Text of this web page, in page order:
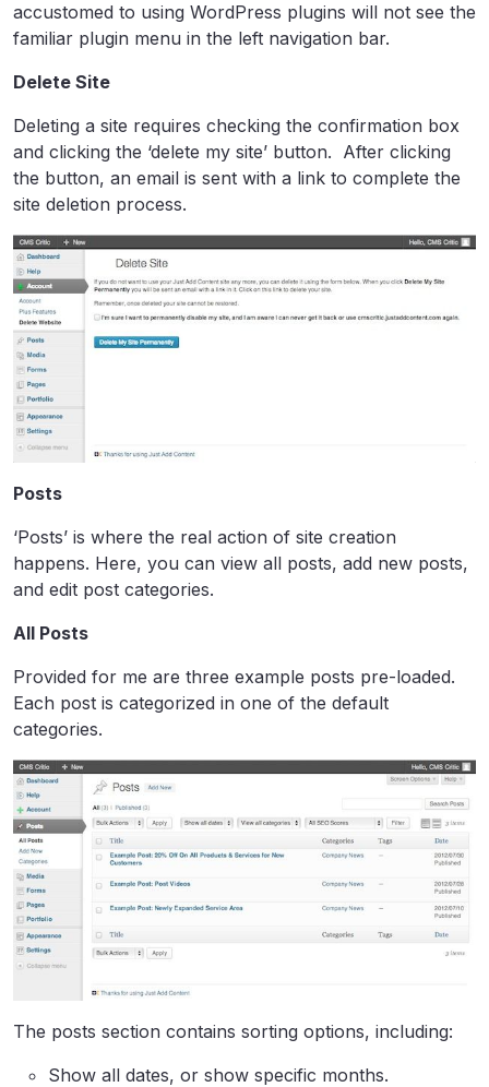
accustomed to using WordPress plugins will not see the
familiar plugin menu in the left navigation bar.
Delete Site
Deleting a site requires checking the confirmation box
and clicking the ‘delete my site’ button. After clicking
the button, an email is sent with a link to complete the
site deletion process.
Posts
‘Posts’ is where the real action of site creation
happens. Here, you can view all posts, add new posts,
and edit post categories.
All Posts
Provided for me are three example posts pre-loaded.
Each post is categorized in one of the default
categories.
The posts section contains sorting options, including:
Show all dates, or show specific months.